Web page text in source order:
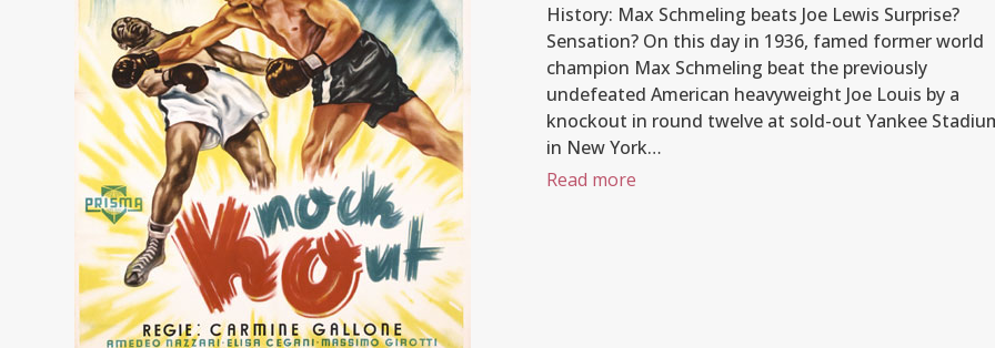
History: Max Schmeling beats Joe Lewis Surprise?
Sensation? On this day in 1936, famed former world
champion Max Schmeling beat the previously
undefeated American heavyweight Joe Louis by a
knockout in round twelve at sold-out Yankee
in New York…
Read more